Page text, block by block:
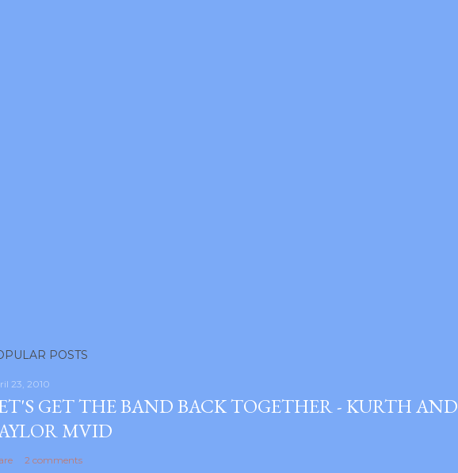
POSTS
23, 2010
GET THE BAND BACK TOGETHER - KURTH AND
MVID
2 comments